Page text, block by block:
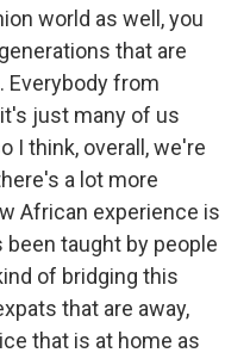
world as well, you
that are
Everybody from
just many of us
I think, overall, we're
a lot more
African experience is
taught by people
of bridging this
that are away,
that is at home as